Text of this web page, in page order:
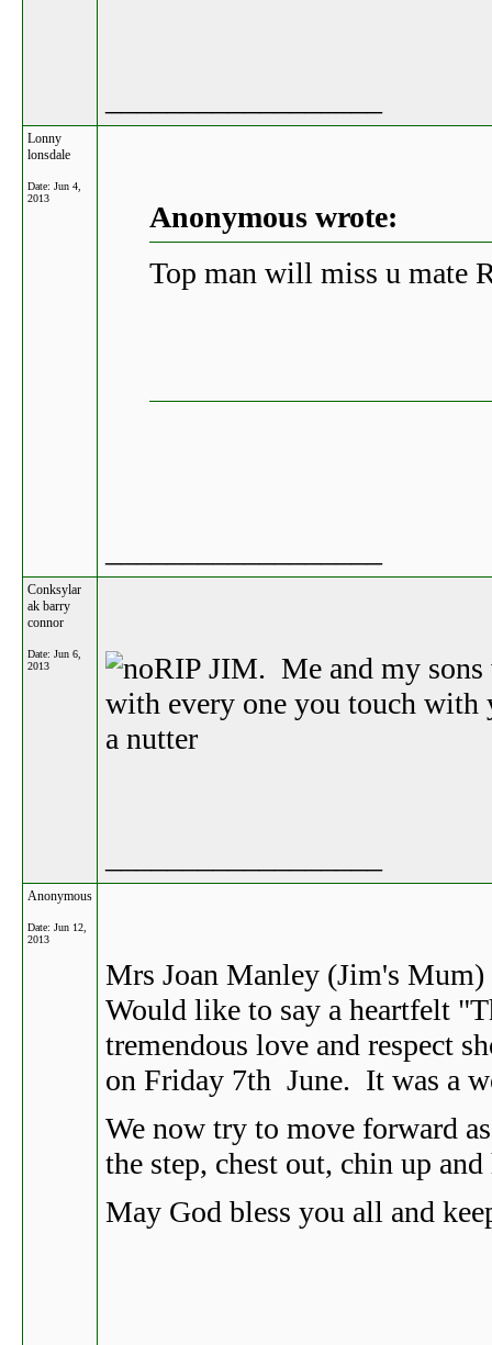
Lonny
lonsdale
Date: Jun 4,
2013
Anonymous wrote:
Top man will miss u mate
Conksylar
ak barry
connor
Date: Jun 6,
2013
RIP JIM. Me and my
with every one you touch
a nutter
Anonymous
Date: Jun 12,
2013
Mrs Joan Manley (Jim's Mum)
Would like to say a heartfelt
tremendous love and respect
on Friday 7th June. It was a
We now try to move forward
the step, chest out, chin up
May God bless you all and